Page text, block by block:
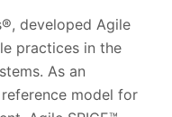
developed Agile
practices in the
As an
model for